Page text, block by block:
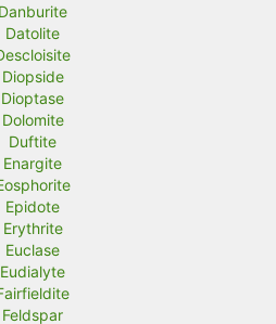
Danburite
Datolite
Diopside
Dioptase
Dolomite
Duftite
Enargite
Epidote
Erythrite
Euclase
Eudialyte
Feldspar